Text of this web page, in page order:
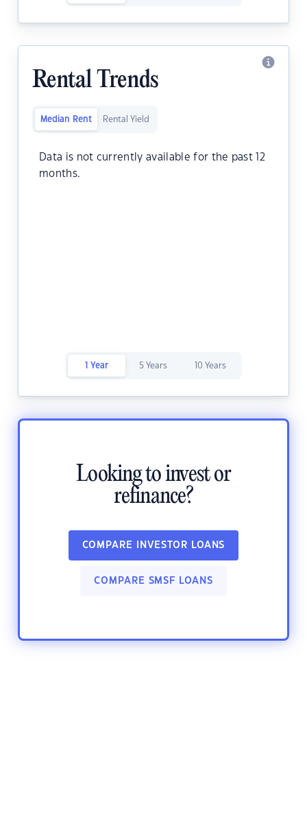
Rental Trends
Median Rent Rental Yield
Data is not currently available for the past 12
months.
1 Year 5 Years 10 Years
Looking to invest or
refinance?
COMPARE INVESTOR LOANS
COMPARE SMSF LOANS